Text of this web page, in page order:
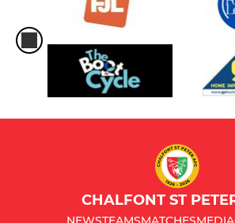
CHALFONT ST